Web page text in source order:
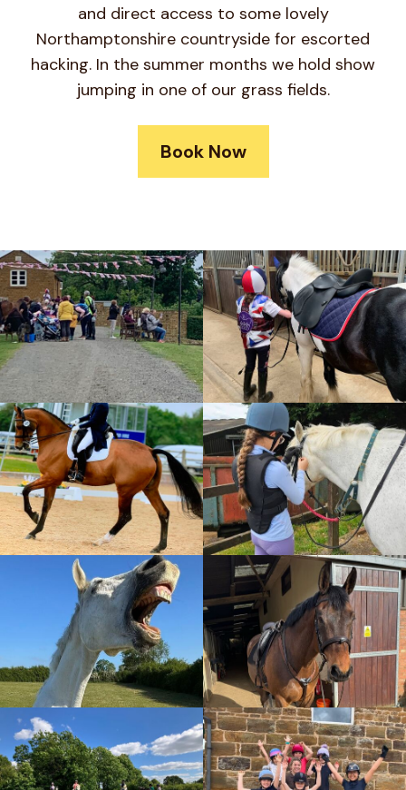
and direct access to some lovely
Northamptonshire countryside for escorted
hacking. In the summer months we hold show
jumping in one of our grass fields.
Book Now